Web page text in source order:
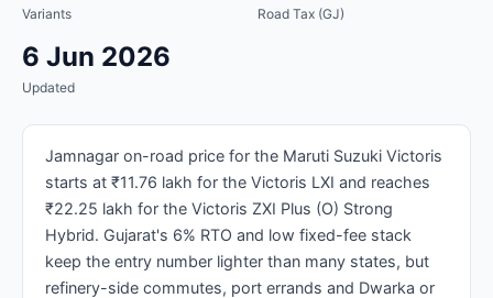
Variants Road Tax (GJ)
6 Jun 2026
Updated
Jamnagar on-road price for the Maruti Suzuki Victoris
starts at ₹11.76 lakh for the Victoris LXI and reaches
₹22.25 lakh for the Victoris ZXI Plus (O) Strong
Hybrid. Gujarat's 6% RTO and low fixed-fee stack
keep the entry number lighter than many states, but
refinery-side commutes, port errands and Dwarka or